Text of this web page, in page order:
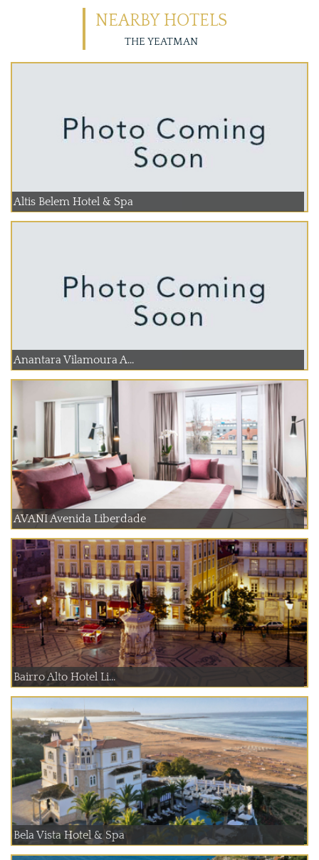
NEARBY HOTELS
THE YEATMAN
Altis Belem Hotel & Spa
Anantara Vilamoura A...
AVANI Avenida Liberdade
Bairro Alto Hotel Li...
Bela Vista Hotel & Spa